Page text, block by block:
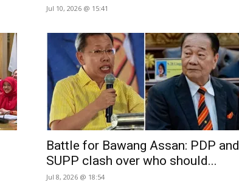
Jul 10, 2026 @ 15:41
Battle for Bawang Assan: PDP and
SUPP clash over who should...
Jul 8, 2026 @ 18:54